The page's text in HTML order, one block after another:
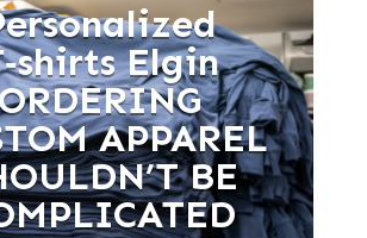
Elgin
APPAREL
BE